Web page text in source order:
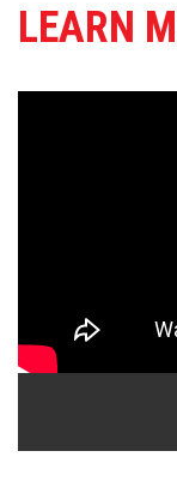
LEARN